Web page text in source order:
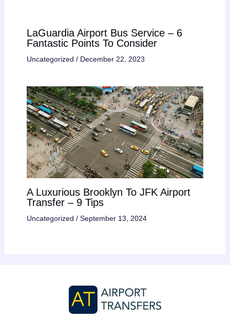
LaGuardia Airport Bus Service – 6
Fantastic Points To Consider
Uncategorized / December 22, 2023
A Luxurious Brooklyn To JFK Airport
Transfer – 9 Tips
Uncategorized / September 13, 2024